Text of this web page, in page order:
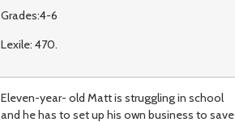
Grades:4-6
Lexile: 470.
Eleven-year- old Matt is struggling in school
and he has to set up his own business to save